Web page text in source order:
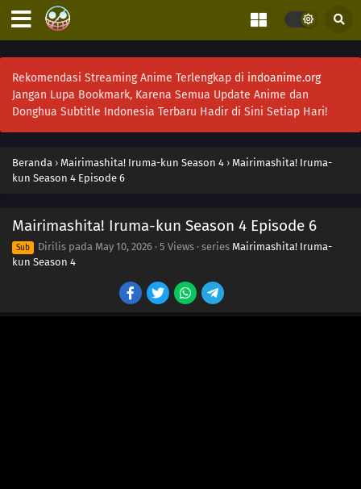
Rekomendasi Streaming Anime Terlengkap di indoanime.org
Jangan Lupa Bookmark, Karena Semua Update Anime dan
Donghua Subtitle Indonesia Terbaru Hadir di Sini Setiap Hari!
Beranda › Mairimashita! Iruma-kun Season 4 › Mairimashita! Iruma-
kun Season 4 Episode 6
Mairimashita! Iruma-kun Season 4 Episode 6
Sub Dirilis pada May 10, 2026 · 5 Views · series Mairimashita! Iruma-
kun Season 4